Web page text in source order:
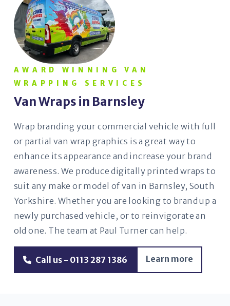
AWARD WINNING VAN
WRAPPING SERVICES
Van Wraps in Barnsley
Wrap branding your commercial vehicle with full
or partial van wrap graphics is a great way to
enhance its appearance and increase your brand
awareness. We produce digitally printed wraps to
suit any make or model of van in Barnsley, South
Yorkshire. Whether you are looking to brand up a
newly purchased vehicle, or to reinvigorate an
old one. The team at Paul Turner can help.
Call us - 0113 287 1386 Learn more